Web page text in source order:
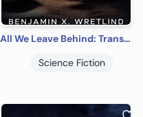
All We Leave Behind: Transits of Three: A Sci-Fi Adventure Novel
Science Fiction